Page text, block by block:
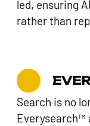
led, ensuring
rather than
Search is no
Everysearch™